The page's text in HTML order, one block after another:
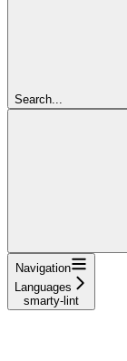
Search...
Navigation
Languages
smarty-lint